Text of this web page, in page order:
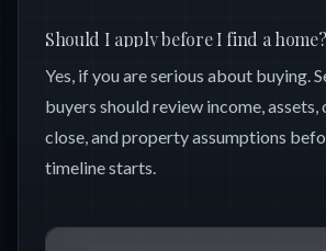
Should I apply before I find a home?
Yes, if you are serious about buying.
buyers should review income, assets,
close, and property assumptions
timeline starts.